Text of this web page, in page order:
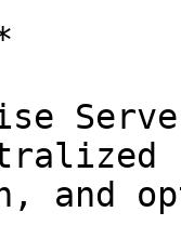
and